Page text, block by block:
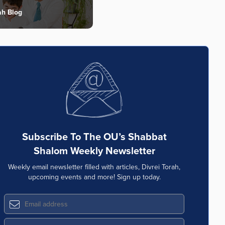
Blog
Subscribe To The OU’s Shabbat
Shalom Weekly Newsletter
Weekly email newsletter filled with articles, Divrei Torah,
upcoming events and more! Sign up today.